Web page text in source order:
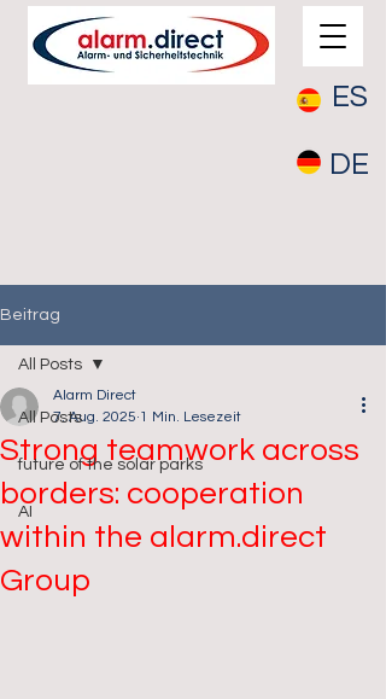
ES
DE
Beitrag
All Posts
future of the solar parks
AI
All Posts
Strong teamwork across
borders: cooperation
within the alarm.direct
Group
Alarm Direct
7. Aug. 2025 1 Min. Lesezeit